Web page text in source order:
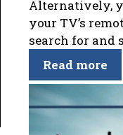
Alternatively,
your TV’s
search for and
Read more